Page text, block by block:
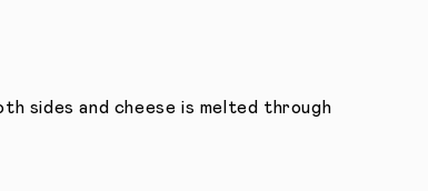
sides and cheese is melted through